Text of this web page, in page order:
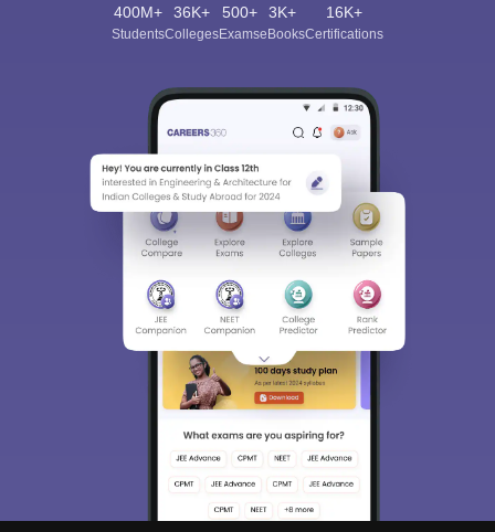
400M+
Students
36K+
Colleges
500+
Exams
3K+
eBooks
16K+
Certifications